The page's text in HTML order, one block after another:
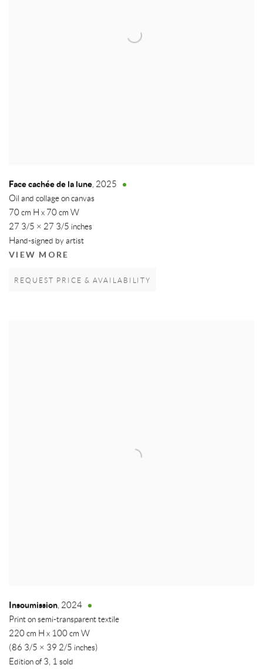
Face cachée de la lune, 2025
Oil and collage on canvas
70 cm H x 70 cm W
27 3/5 × 27 3/5 inches
Hand-signed by artist
VIEW MORE
REQUEST PRICE & AVAILABILITY
Insoumission, 2024
Print on semi-transparent textile
220 cm H x 100 cm W
(86 3/5 × 39 2/5 inches)
Edition of 3, 1 sold